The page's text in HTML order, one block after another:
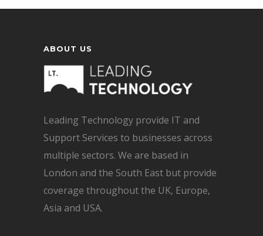
ABOUT US
Leading Technology provide IT and
Support Services to businesses across
multiple sectors. We are based in
London and the South East but provide
coverage throughout the UK, Europe,
Asia and USA.